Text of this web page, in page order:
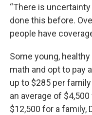
“There is uncertainty
done this before.
people have
Some young,
math and opt to pay
up to $285 per
an average of
$12,500 for a family,